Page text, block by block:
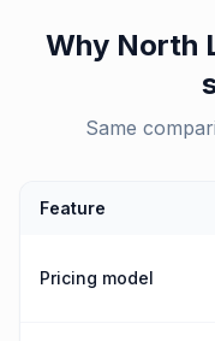
Why North
Same
Feature
Pricing model